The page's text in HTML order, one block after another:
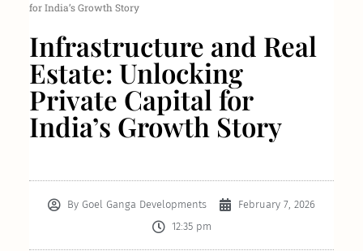
for India’s Growth Story
Infrastructure and Real
Estate: Unlocking
Private Capital for
India’s Growth Story
By Goel Ganga Developments
February 7, 2026
12:35 pm